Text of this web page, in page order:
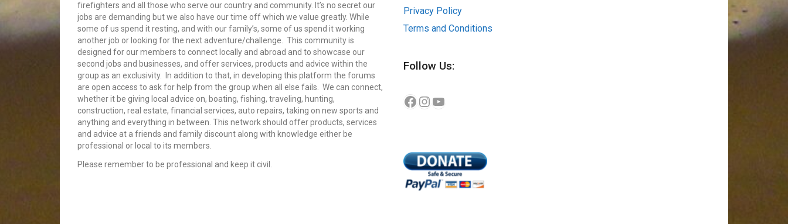
firefighters and all those who serve our country and community. It’s no secret our
jobs are demanding but we also have our time off which we value greatly. While
some of us spend it resting, and with our family’s, some of us spend it working
another job or looking for the next adventure/challenge. This community is
designed for our members to connect locally and abroad and to showcase our
second jobs and businesses, and offer services, products and advice within the
group as an exclusivity. In addition to that, in developing this platform the forums
are open access to ask for help from the group when all else fails. We can connect,
whether it be giving local advice on, boating, fishing, traveling, hunting,
construction, real estate, financial services, auto repairs, taking on new sports and
anything and everything in between. This network should offer products, services
and advice at a friends and family discount along with knowledge either be
professional or local to its members.
Please remember to be professional and keep it civil.
Privacy Policy
Terms and Conditions
Follow Us:
Facebook
Instagram
YouTube